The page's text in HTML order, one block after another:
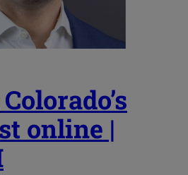
online |